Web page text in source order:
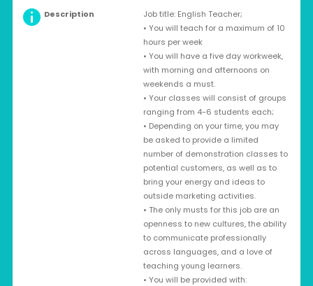
Description
Job title: English Teacher;
• You will teach for a maximum of 10
hours per week
• You will have a five day workweek,
with morning and afternoons on
weekends a must.
• Your classes will consist of groups
ranging from 4-6 students each;
• Depending on your time, you may
be asked to provide a limited
number of demonstration classes to
potential customers, as well as to
bring your energy and ideas to
outside marketing activities.
• The only musts for this job are an
openness to new cultures, the ability
to communicate professionally
across languages, and a love of
teaching young learners.
• You will be provided with: